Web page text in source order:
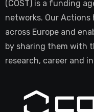
(COST) is a funding
networks. Our
across Europe and
by sharing them with
research, career and